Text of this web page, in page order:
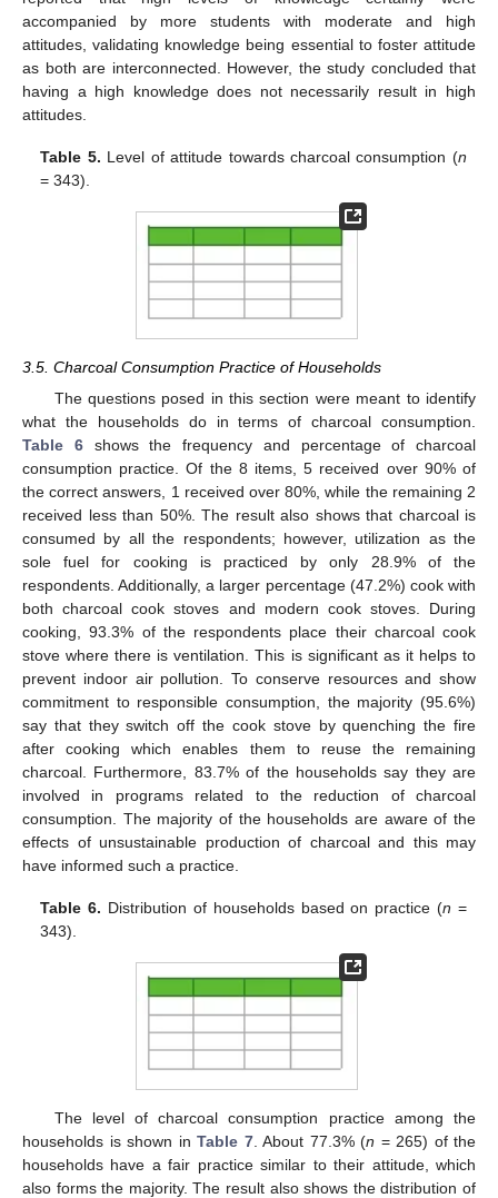
accompanied by more students with moderate and high
attitudes, validating knowledge being essential to foster attitude
as both are interconnected. However, the study concluded that
having a high knowledge does not necessarily result in high
attitudes.
Table 5. Level of attitude towards charcoal consumption (n
= 343).
3.5. Charcoal Consumption Practice of Households
The questions posed in this section were meant to identify
what the households do in terms of charcoal consumption.
Table 6shows the frequency and percentage of charcoal
consumption practice. Of the 8 items, 5 received over 90% of
the correct answers, 1 received over 80%, while the remaining 2
received less than 50%. The result also shows that charcoal is
consumed by all the respondents; however, utilization as the
sole fuel for cooking is practiced by only 28.9% of the
respondents. Additionally, a larger percentage (47.2%) cook with
both charcoal cook stoves and modern cook stoves. During
cooking, 93.3% of the respondents place their charcoal cook
stove where there is ventilation. This is significant as it helps to
prevent indoor air pollution. To conserve resources and show
commitment to responsible consumption, the majority (95.6%)
say that they switch off the cook stove by quenching the fire
after cooking which enables them to reuse the remaining
charcoal. Furthermore, 83.7% of the households say they are
involved in programs related to the reduction of charcoal
consumption. The majority of the households are aware of the
effects of unsustainable production of charcoal and this may
have informed such a practice.
Table 6. Distribution of households based on practice (n =
343).
The level of charcoal consumption practice among the
households is shown in Table 7. About 77.3% (n = 265) of the
households have a fair practice similar to their attitude, which
also forms the majority. The result also shows the distribution of